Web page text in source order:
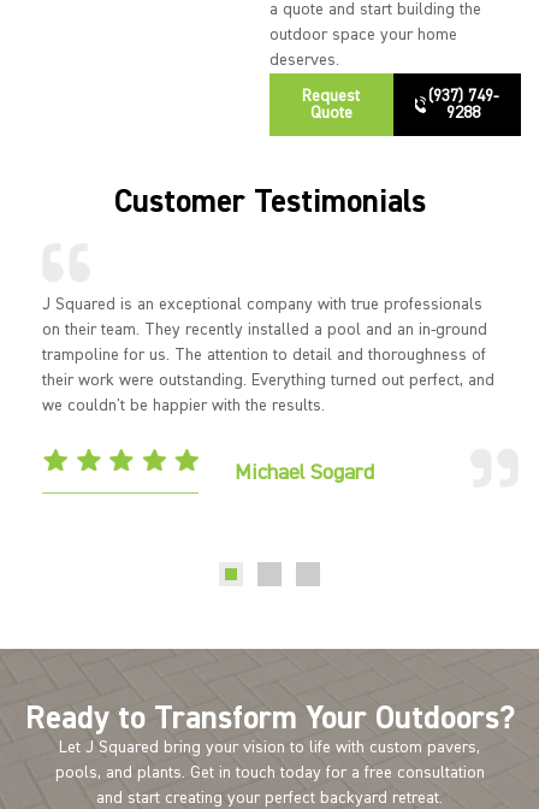
a quote and start building the
outdoor space your home
deserves.
Request
Quote
(937) 749-
9288
Customer Testimonials
J Squared is an exceptional company with true professionals
on their team. They recently installed a pool and an in-ground
trampoline for us. The attention to detail and thoroughness of
their work were outstanding. Everything turned out perfect, and
we couldn't be happier with the results.
Michael Sogard
Ready to Transform Your Outdoors?
Let J Squared bring your vision to life with custom pavers,
pools, and plants. Get in touch today for a free consultation
and start creating your perfect backyard retreat.